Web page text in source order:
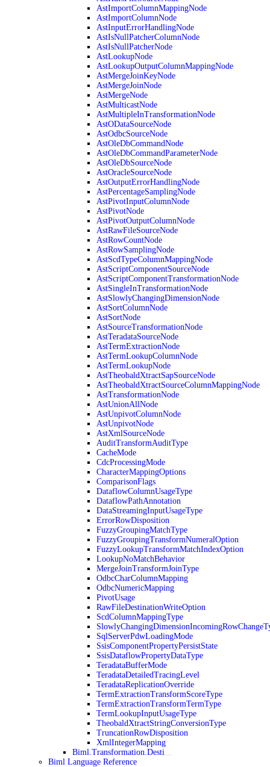
AstImportColumnMappingNode
AstImportColumnNode
AstInputErrorHandlingNode
AstIsNullPatcherColumnNode
AstIsNullPatcherNode
AstLookupNode
AstLookupOutputColumnMappingNode
AstMergeJoinKeyNode
AstMergeJoinNode
AstMergeNode
AstMulticastNode
AstMultipleInTransformationNode
AstODataSourceNode
AstOdbcSourceNode
AstOleDbCommandNode
AstOleDbCommandParameterNode
AstOleDbSourceNode
AstOracleSourceNode
AstOutputErrorHandlingNode
AstPercentageSamplingNode
AstPivotInputColumnNode
AstPivotNode
AstPivotOutputColumnNode
AstRawFileSourceNode
AstRowCountNode
AstRowSamplingNode
AstScdTypeColumnMappingNode
AstScriptComponentSourceNode
AstScriptComponentTransformationNode
AstSingleInTransformationNode
AstSlowlyChangingDimensionNode
AstSortColumnNode
AstSortNode
AstSourceTransformationNode
AstTeradataSourceNode
AstTermExtractionNode
AstTermLookupColumnNode
AstTermLookupNode
AstTheobaldXtractSapSourceNode
AstTheobaldXtractSourceColumnMappingNode
AstTransformationNode
AstUnionAllNode
AstUnpivotColumnNode
AstUnpivotNode
AstXmlSourceNode
AuditTransformAuditType
CacheMode
CdcProcessingMode
CharacterMappingOptions
ComparisonFlags
DataflowColumnUsageType
DataflowPathAnnotation
DataStreamingInputUsageType
ErrorRowDisposition
FuzzyGroupingMatchType
FuzzyGroupingTransformNumeralOption
FuzzyLookupTransformMatchIndexOption
LookupNoMatchBehavior
MergeJoinTransformJoinType
OdbcCharColumnMapping
OdbcNumericMapping
PivotUsage
RawFileDestinationWriteOption
ScdColumnMappingType
SqlServerPdwLoadingMode
SsisComponentPropertyPersistState
SsisDataflowPropertyDataType
TeradataBufferMode
TeradataDetailedTracingLevel
TeradataReplicationOverride
TermExtractionTransformScoreType
TermExtractionTransformTermType
TermLookupInputUsageType
TheobaldXtractStringConversionType
TruncationRowDisposition
XmlIntegerMapping
Biml.Transformation.Desti
Biml Language Reference